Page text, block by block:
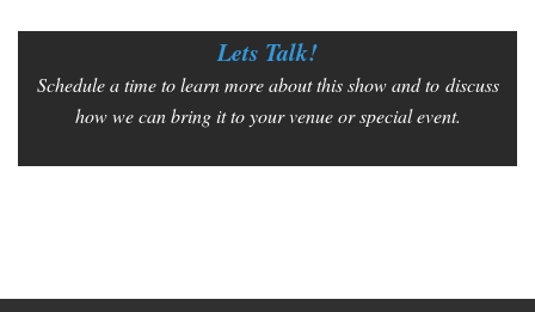
Lets Talk!
Schedule a time to learn more about this show and to discuss
how we can bring it to your venue or special event.